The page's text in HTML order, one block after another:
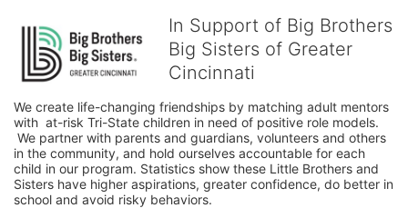
In Support of Big Brothers
Big Sisters of Greater
Cincinnati
We create life-changing friendships by matching adult mentors
with  at-risk Tri-State children in need of positive role models.
We partner with parents and guardians, volunteers and others
in the community, and hold ourselves accountable for each
child in our program. Statistics show these Little Brothers and
Sisters have higher aspirations, greater confidence, do better in
school and avoid risky behaviors.